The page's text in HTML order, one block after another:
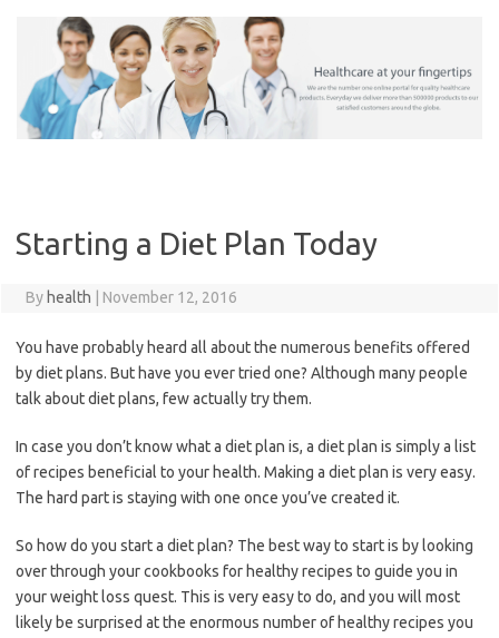
Starting a Diet Plan Today
By health November 12, 2016
You have probably heard all about the numerous benefits offered
by diet plans. But have you ever tried one? Although many people
talk about diet plans, few actually try them.
In case you don’t know what a diet plan is, a diet plan is simply a list
of recipes beneficial to your health. Making a diet plan is very easy.
The hard part is staying with one once you’ve created it.
So how do you start a diet plan? The best way to start is by looking
over through your cookbooks for healthy recipes to guide you in
your weight loss quest. This is very easy to do, and you will most
likely be surprised at the enormous number of healthy recipes you